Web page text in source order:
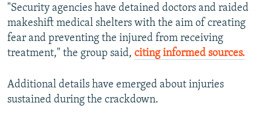
"Security agencies have detained doctors and raided
makeshift medical shelters with the aim of creating
fear and preventing the injured from receiving
treatment," the group said, citing informed sources.
Additional details have emerged about injuries
sustained during the crackdown.